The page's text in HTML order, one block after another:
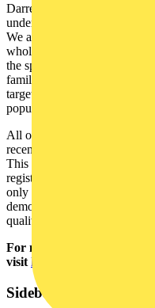
Darren Casey from Aurora
understand the specific
We are always seeking to
wholesaler clients, and the
the specification of retail
family that encompasses
targeted solutions, the
popular element of our
All of the solutions in the
recently launched, and
This is a 5-year warranty; 3
registered on-site warranty.
only offers contractors and
demonstrates the confidence
quality and reliability.
For more information on
visit https://
Sidebar